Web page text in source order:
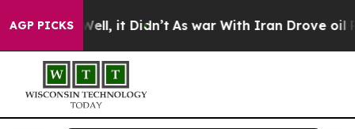
AGP PICKS
40%. Well, it Didn’t As war With Iran Drove oil